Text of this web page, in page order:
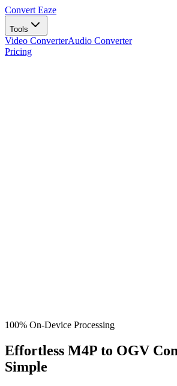
Convert Eaze
Tools
Video ConverterAudio Converter
Pricing
100% On-Device Processing
Effortless M4P to OGV
Simple